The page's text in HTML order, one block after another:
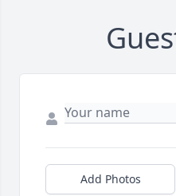
Add Photos